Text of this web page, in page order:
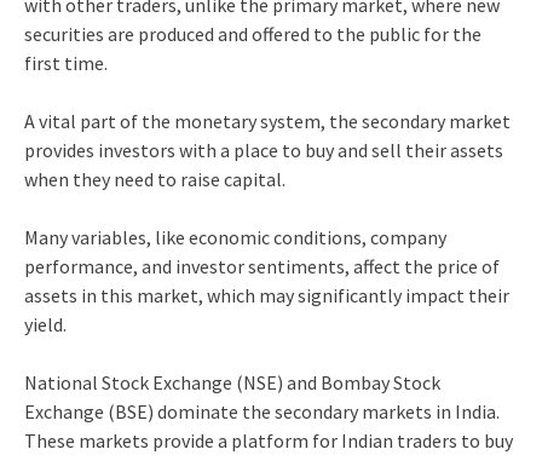
with other traders, unlike the primary market, where new
securities are produced and offered to the public for the
first time.
A vital part of the monetary system, the secondary market
provides investors with a place to buy and sell their assets
when they need to raise capital.
Many variables, like economic conditions, company
performance, and investor sentiments, affect the price of
assets in this market, which may significantly impact their
yield.
National Stock Exchange (NSE) and Bombay Stock
Exchange (BSE) dominate the secondary markets in India.
These markets provide a platform for Indian traders to buy